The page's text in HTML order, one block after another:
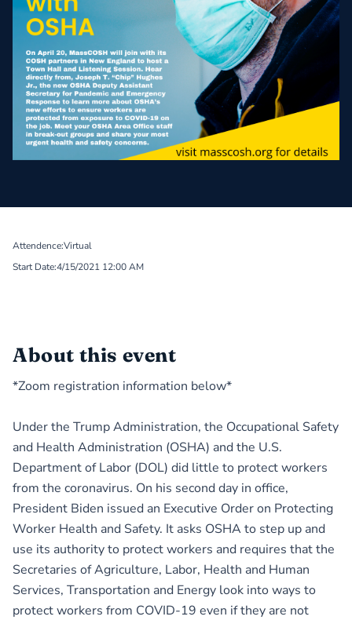
Attendence:Virtual
Start Date:4/15/2021 12:00 AM
About this event
*Zoom registration information below*
Under the Trump Administration, the Occupational Safety
and Health Administration (OSHA) and the U.S.
Department of Labor (DOL) did little to protect workers
from the coronavirus. On his second day in office,
President Biden issued an Executive Order on Protecting
Worker Health and Safety. It asks OSHA to step up and
use its authority to protect workers and requires that the
Secretaries of Agriculture, Labor, Health and Human
Services, Transportation and Energy look into ways to
protect workers from COVID-19 even if they are not